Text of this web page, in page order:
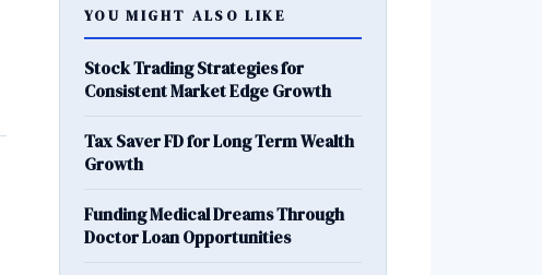
YOU MIGHT ALSO LIKE
Stock Trading Strategies for
Consistent Market Edge Growth
Tax Saver FD for Long Term Wealth
Growth
Funding Medical Dreams Through
Doctor Loan Opportunities